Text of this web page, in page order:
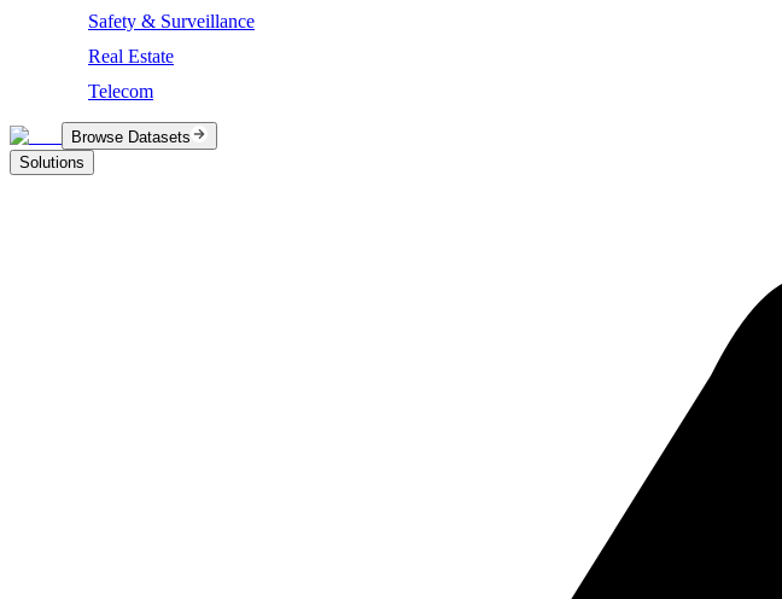
Safety & Surveillance
Real Estate
Telecom
Browse Datasets
Solutions